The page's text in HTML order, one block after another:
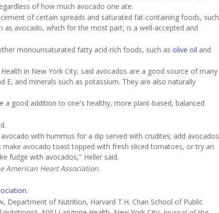
of how much avocado one ate.
of certain spreads and saturated fat-containing foods, such
avocado, which for the most part, is a well-accepted and
monounsaturated fatty acid-rich foods, such as olive oil and
in New York City, said avocados are a good source of many
and minerals such as potassium. They are also naturally
good addition to one's healthy, more plant-based, balanced
with hummus for a dip served with crudites; add avocados
avocado toast topped with fresh sliced tomatoes, or try an
fudge with avocados," Heller said.
American Heart Association.
Department of Nutrition, Harvard T.H. Chan School of Public